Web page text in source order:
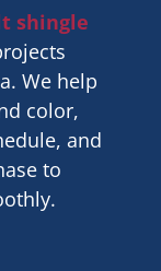
shingle
We help
color,
and
to